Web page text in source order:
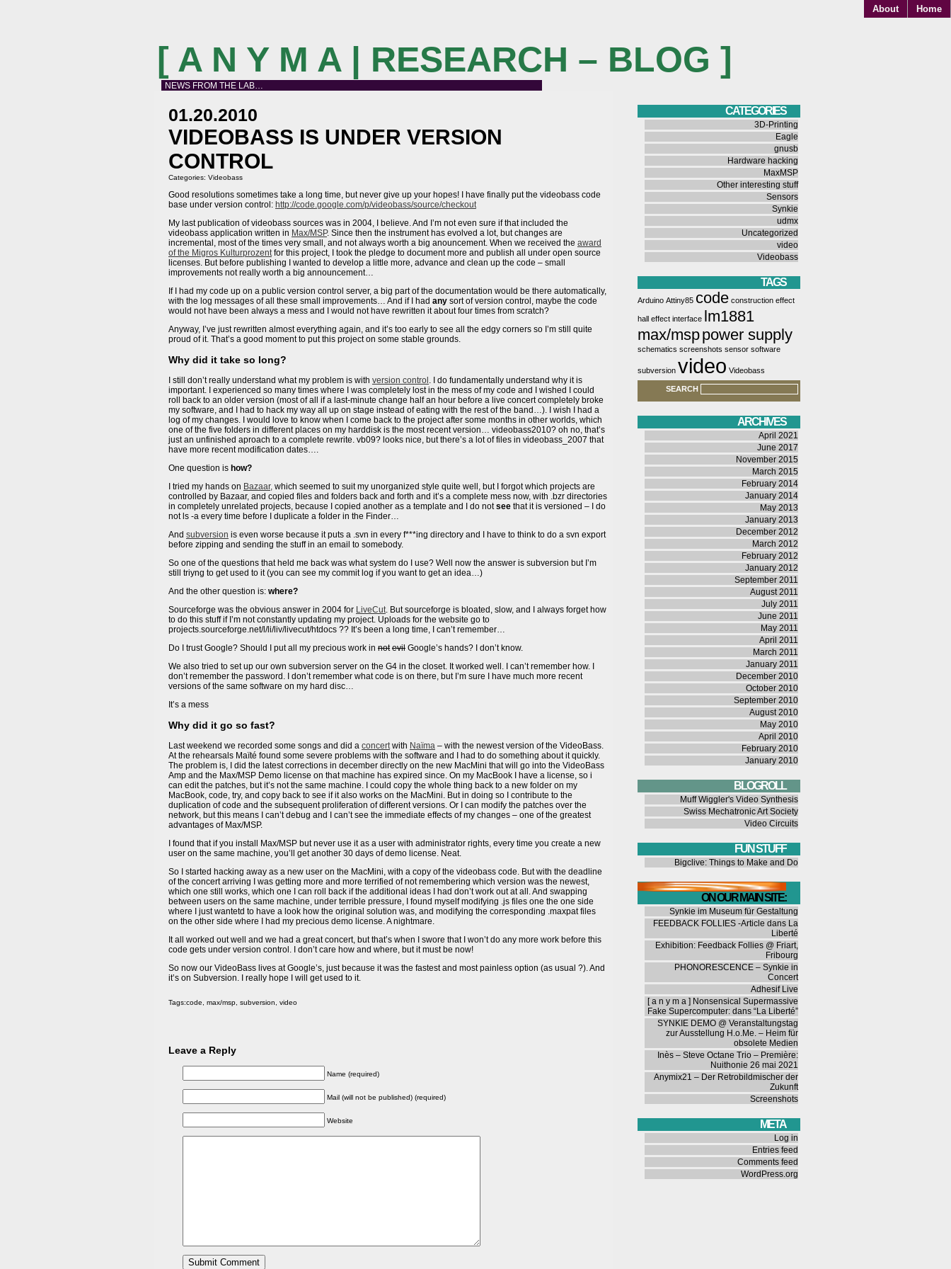
Home
About
[ A N Y M A | RESEARCH – BLOG ]
NEWS FROM THE LAB…
01.20.2010
VIDEOBASS IS UNDER VERSION
CONTROL
Categories: Videobass
Good resolutions sometimes take a long time, but never give up your hopes! I have finally put the videobass code
base under version control: http://code.google.com/p/videobass/source/checkout
My last publication of videobass sources was in 2004, I believe. And I’m not even sure if that included the
videobass application written in Max/MSP. Since then the instrument has evolved a lot, but changes are
incremental, most of the times very small, and not always worth a big anouncement. When we received the award
of the Migros Kulturprozentfor this project, I took the pledge to document more and publish all under open source
licenses. But before publishing I wanted to develop a little more, advance and clean up the code – small
improvements not really worth a big announcement…
If I had my code up on a public version control server, a big part of the documentation would be there automatically,
with the log messages of all these small improvements… And if I had any sort of version control, maybe the code
would not have been always a mess and I would not have rewritten it about four times from scratch?
Anyway, I’ve just rewritten almost everything again, and it’s too early to see all the edgy corners so I’m still quite
proud of it. That’s a good moment to put this project on some stable grounds.
Why did it take so long?
I still don’t really understand what my problem is with version control . I do fundamentally understand why it is
important. I experienced so many times where I was completely lost in the mess of my code and I wished I could
roll back to an older version (most of all if a last-minute change half an hour before a live concert completely broke
my software, and I had to hack my way all up on stage instead of eating with the rest of the band…). I wish I had a
log of my changes. I would love to know when I come back to the project after some months in other worlds, which
one of the five folders in different places on my harddisk is the most recent version… videobass2010? oh no, that’s
just an unfinished aproach to a complete rewrite. vb09? looks nice, but there’s a lot of files in videobass_2007 that
have more recent modification dates….
One question is how?
I tried my hands on Bazaar, which seemed to suit my unorganized style quite well, but I forgot which projects are
controlled by Bazaar, and copied files and folders back and forth and it’s a complete mess now, with .bzr directories
in completely unrelated projects, because I copied another as a template and I do notsee that it is versioned – I do
not ls -a every time before I duplicate a folder in the Finder…
And subversion is even worse because it puts a .svn in every f***ing directory and I have to think to do a svn export
before zipping and sending the stuff in an email to somebody.
So one of the questions that held me back was what system do I use? Well now the answer is subversion but I’m
still triyng to get used to it (you can see my commit log if you want to get an idea…)
And the other question is: where?
Sourceforge was the obvious answer in 2004 for LiveCut. But sourceforge is bloated, slow, and I always forget how
to do this stuff if I’m not constantly updating my project. Uploads for the website go to
projects.sourceforge.net/l/li/liv/livecut/htdocs ?? It’s been a long time, I can’t remember…
Do I trust Google? Should I put all my precious work in not evil Google’s hands? I don’t know.
We also tried to set up our own subversion server on the G4 in the closet. It worked well. I can’t remember how. I
don’t remember the password. I don’t remember what code is on there, but I’m sure I have much more recent
versions of the same software on my hard disc…
It’s a mess
Why did it go so fast?
Last weekend we recorded some songs and did a concertwith Naïma – with the newest version of the VideoBass.
At the rehearsals Maïté found some severe problems with the software and I had to do something about it quickly.
The problem is, I did the latest corrections in december directly on the new MacMini that will go into the VideoBass
Amp and the Max/MSP Demo license on that machine has expired since. On my MacBook I have a license, so i
can edit the patches, but it’s not the same machine. I could copy the whole thing back to a new folder on my
MacBook, code, try, and copy back to see if it also works on the MacMini. But in doing so I contribute to the
duplication of code and the subsequent proliferation of different versions. Or I can modify the patches over the
network, but this means I can’t debug and I can’t see the immediate effects of my changes – one of the greatest
advantages of Max/MSP.
I found that if you install Max/MSP but never use it as a user with administrator rights, every time you create a new
user on the same machine, you’ll get another 30 days of demo license. Neat.
So I started hacking away as a new user on the MacMini, with a copy of the videobass code. But with the deadline
of the concert arriving I was getting more and more terrified of not remembering which version was the newest,
which one still works, which one I can roll back if the additional ideas I had don’t work out at all. And swapping
between users on the same machine, under terrible pressure, I found myself modifying .js files one the one side
where I just wantetd to have a look how the original solution was, and modifying the corresponding .maxpat files
on the other side where I had my precious demo license. A nightmare.
It all worked out well and we had a great concert, but that’s when I swore that I won’t do any more work before this
code gets under version control. I don’t care how and where, but it must be now!
So now our VideoBass lives at Google’s, just because it was the fastest and most painless option (as usual ?). And
it’s on Subversion. I really hope I will get used to it.
Tags:code max/msp subversion video
Leave a Reply
Name (required)
Mail (will not be published) (required)
Website
CATEGORIES
3D-Printing
Eagle
gnusb
Hardware hacking
MaxMSP
Other interesting stuff
Sensors
Synkie
udmx
Uncategorized
video
Videobass
TAGS
Arduino Attiny85 code construction effect
hall effect interface lm1881
max/msppower supply
schematics screenshots sensor software
subversion video Videobass
SEARCH
ARCHIVES
April 2021
June 2017
November 2015
March 2015
February 2014
January 2014
May 2013
January 2013
December 2012
March 2012
February 2012
January 2012
September 2011
August 2011
July 2011
June 2011
May 2011
April 2011
March 2011
January 2011
December 2010
October 2010
September 2010
August 2010
May 2010
April 2010
February 2010
January 2010
BLOGROLL
Muff Wiggler's Video Synthesis
Swiss Mechatronic Art Society
Video Circuits
FUN STUFF
Bigclive: Things to Make and Do
ON OUR MAIN SITE:
Synkie im Museum für Gestaltung
FEEDBACK FOLLIES -Article dans La
Liberté
Exhibition: Feedback Follies @ Friart,
Fribourg
PHONORESCENCE – Synkie in
Concert
Adhesif Live
[ a n y m a ] Nonsensical Supermassive
Fake Supercomputer: dans “La Liberté”
SYNKIE DEMO @ Veranstaltungstag
zur Ausstellung H.o.Me. – Heim für
obsolete Medien
Inès – Steve Octane Trio – Première:
Nuithonie 26 mai 2021
Anymix21 – Der Retrobildmischer der
Zukunft
Screenshots
META
Log in
Entries feed
Comments feed
WordPress.org